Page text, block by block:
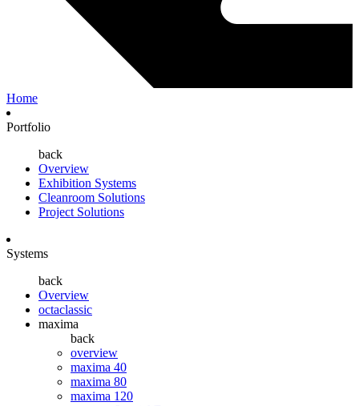
Home
Portfolio
back
Overview
Exhibition Systems
Cleanroom Solutions
Project Solutions
Systems
back
Overview
octaclassic
maxima
back
overview
maxima 40
maxima 80
maxima 120